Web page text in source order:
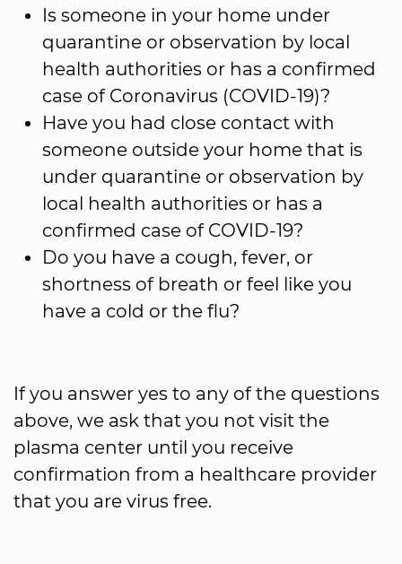
Is someone in your home under
quarantine or observation by local
health authorities or has a confirmed
case of Coronavirus (COVID-19)?
Have you had close contact with
someone outside your home that is
under quarantine or observation by
local health authorities or has a
confirmed case of COVID-19?
Do you have a cough, fever, or
shortness of breath or feel like you
have a cold or the flu?
If you answer yes to any of the questions
above, we ask that you not visit the
plasma center until you receive
confirmation from a healthcare provider
that you are virus free.